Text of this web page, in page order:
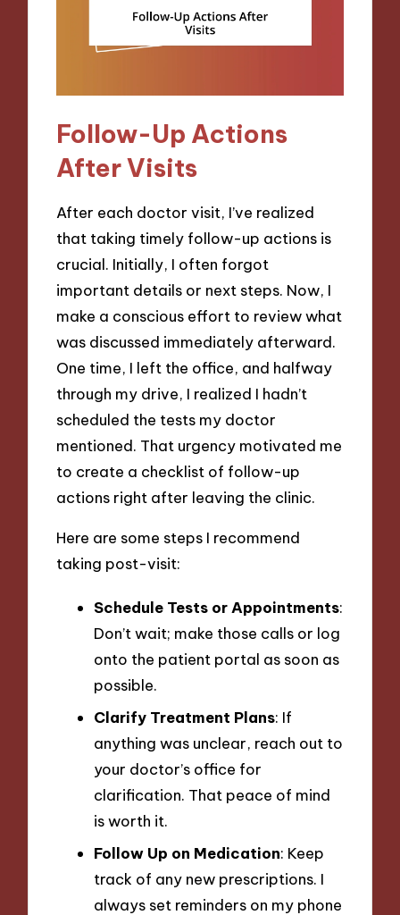
Follow-Up Actions
After Visits
After each doctor visit, I’ve realized
that taking timely follow-up actions is
crucial. Initially, I often forgot
important details or next steps. Now, I
make a conscious effort to review what
was discussed immediately afterward.
One time, I left the office, and halfway
through my drive, I realized I hadn’t
scheduled the tests my doctor
mentioned. That urgency motivated me
to create a checklist of follow-up
actions right after leaving the clinic.
Here are some steps I recommend
taking post-visit:
Schedule Tests or Appointments:
Don’t wait; make those calls or log
onto the patient portal as soon as
possible.
Clarify Treatment Plans: If
anything was unclear, reach out to
your doctor’s office for
clarification. That peace of mind
is worth it.
Follow Up on Medication: Keep
track of any new prescriptions. I
always set reminders on my phone